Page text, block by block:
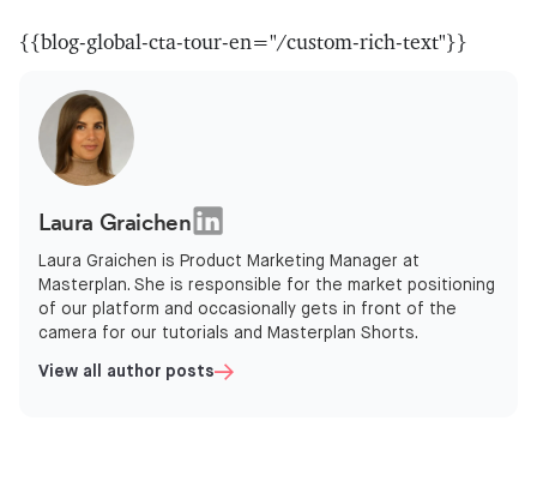
{{blog-global-cta-tour-en="/custom-rich-text"}}
Laura Graichen
Laura Graichen is Product Marketing Manager at
Masterplan. She is responsible for the market positioning
of our platform and occasionally gets in front of the
camera for our tutorials and Masterplan Shorts.
View all author posts